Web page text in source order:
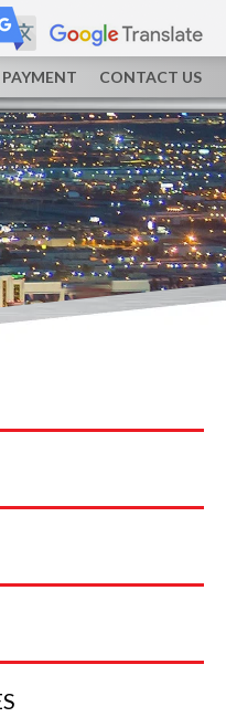
PAYMENT CONTACT US